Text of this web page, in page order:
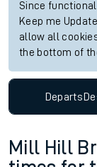
Since
Keep me
allow all
the bottom of
Departs
Mill Hill